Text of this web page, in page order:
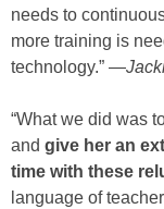
needs to
more training is
technology.” —
“What we did was
and give her an
time with these
language of